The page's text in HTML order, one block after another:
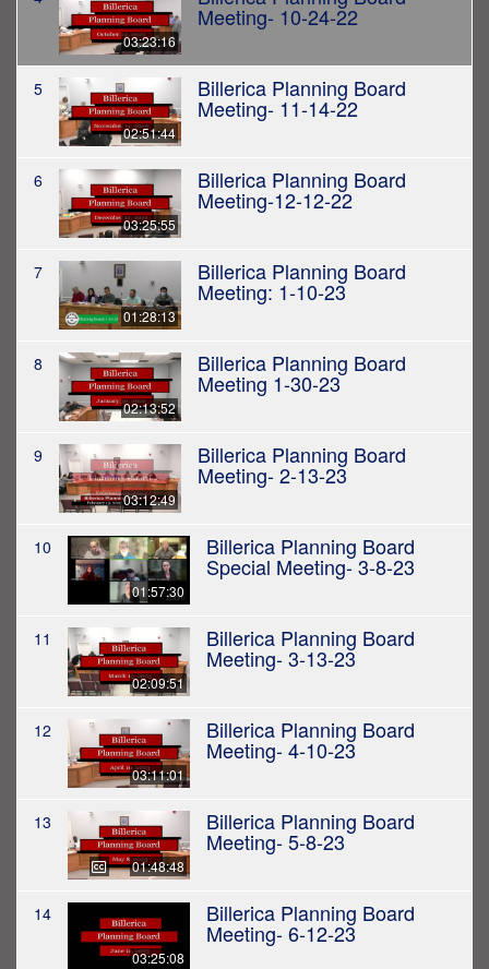
03:23:16
Meeting- 10-24-22
5
02:51:44
Billerica Planning Board
Meeting- 11-14-22
6
03:25:55
Billerica Planning Board
Meeting-12-12-22
7
01:28:13
Billerica Planning Board
Meeting: 1-10-23
8
02:13:52
Billerica Planning Board
Meeting 1-30-23
9
03:12:49
Billerica Planning Board
Meeting- 2-13-23
10
01:57:30
Billerica Planning Board
Special Meeting- 3-8-23
11
02:09:51
Billerica Planning Board
Meeting- 3-13-23
12
03:11:01
Billerica Planning Board
Meeting- 4-10-23
13
01:48:48
Billerica Planning Board
Meeting- 5-8-23
14
03:25:08
Billerica Planning Board
Meeting- 6-12-23